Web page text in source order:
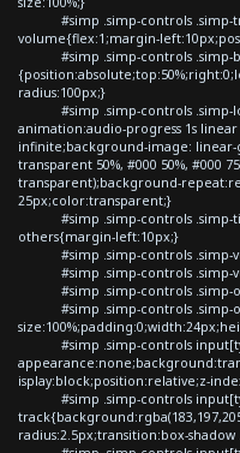
#simp .simp-controls .simp-
volume{flex:1;margin-
#simp .simp-controls .simp-
radius:100px;}
#simp .simp-controls .simp-
animation:audio-progress 1s
infinite;background-image: linear-
transparent 50%, #000 50%, #000
transparent);background-
25px;color:transparent;}
#simp .simp-controls .simp-
others{margin-left:10px;}
#simp .simp-controls .simp-
#simp .simp-controls .simp-
#simp .simp-controls .simp-
#simp .simp-controls .simp-
#simp .simp-controls
isplay:block;position:relative;z-
#simp .simp-controls
radius:2.5px;transition:box-